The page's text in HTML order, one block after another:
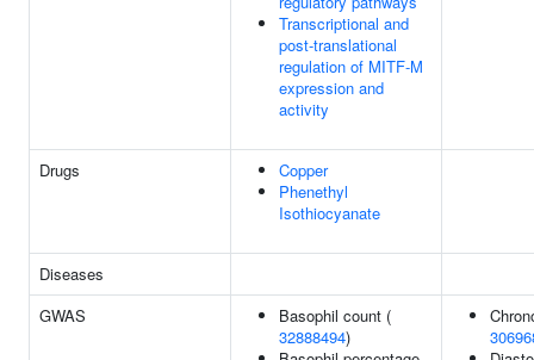
Transcriptional and
post-translational
regulation of MITF-M
expression and
activity
Drugs
Copper
Phenethyl
Isothiocyanate
Diseases
GWAS
Basophil count (
32888494)